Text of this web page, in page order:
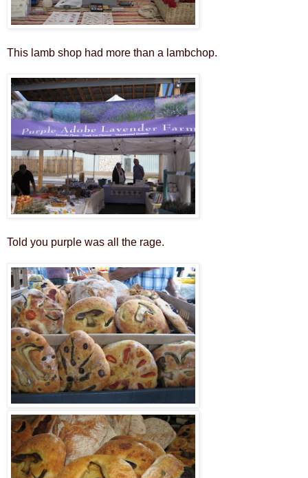
This lamb shop had more than a lambchop.
Told you purple was all the rage.